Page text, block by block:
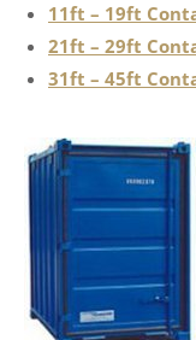
11ft – 19ft
21ft – 29ft
31ft – 45ft